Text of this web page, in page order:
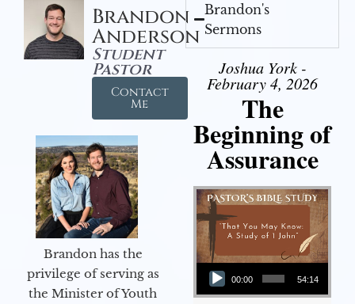
Brandon
Anderson
Student
Pastor
Contact
Me
Brandon has the
privilege of serving as
the Minister of Youth
Brandon's
Sermons
Joshua York -
February 4, 2026
The
Beginning of
Assurance
Audio Player
00:00 54:14